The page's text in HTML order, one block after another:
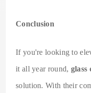
Conclusion
If you're looking to
it all year round, glass
solution. With their